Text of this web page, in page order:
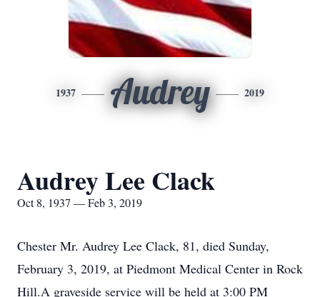
1937 Audrey 2019
Audrey Lee Clack
Oct 8, 1937 — Feb 3, 2019
Chester Mr. Audrey Lee Clack, 81, died Sunday,
February 3, 2019, at Piedmont Medical Center in Rock
Hill.A graveside service will be held at 3:00 PM